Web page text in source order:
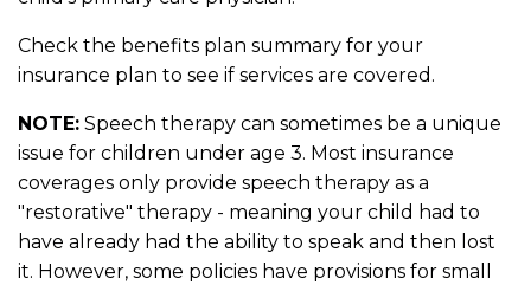
Check the benefits plan summary for your
insurance plan to see if services are covered.
NOTE: Speech therapy can sometimes be a unique
issue for children under age 3. Most insurance
coverages only provide speech therapy as a
"restorative" therapy - meaning your child had to
have already had the ability to speak and then lost
it. However, some policies have provisions for small